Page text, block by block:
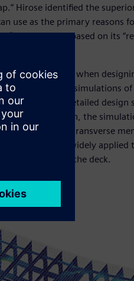
Hirose identified the
use as the primary reasons
as the solver based on its
not possible when
analysis simulations
to the detailed design
For this reason, the
shape of the transverse
are also widely
below the deck.